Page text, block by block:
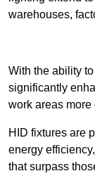
warehouses,
With the ability
significantly
work areas
HID fixtures are
energy
that surpass